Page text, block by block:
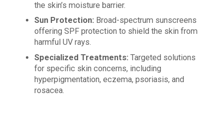
the skin’s moisture barrier.
Sun Protection:Broad-spectrum sunscreens
offering SPF protection to shield the skin from
harmful UV rays.
Specialized Treatments:Targeted solutions
for specific skin concerns, including
hyperpigmentation, eczema, psoriasis, and
rosacea.